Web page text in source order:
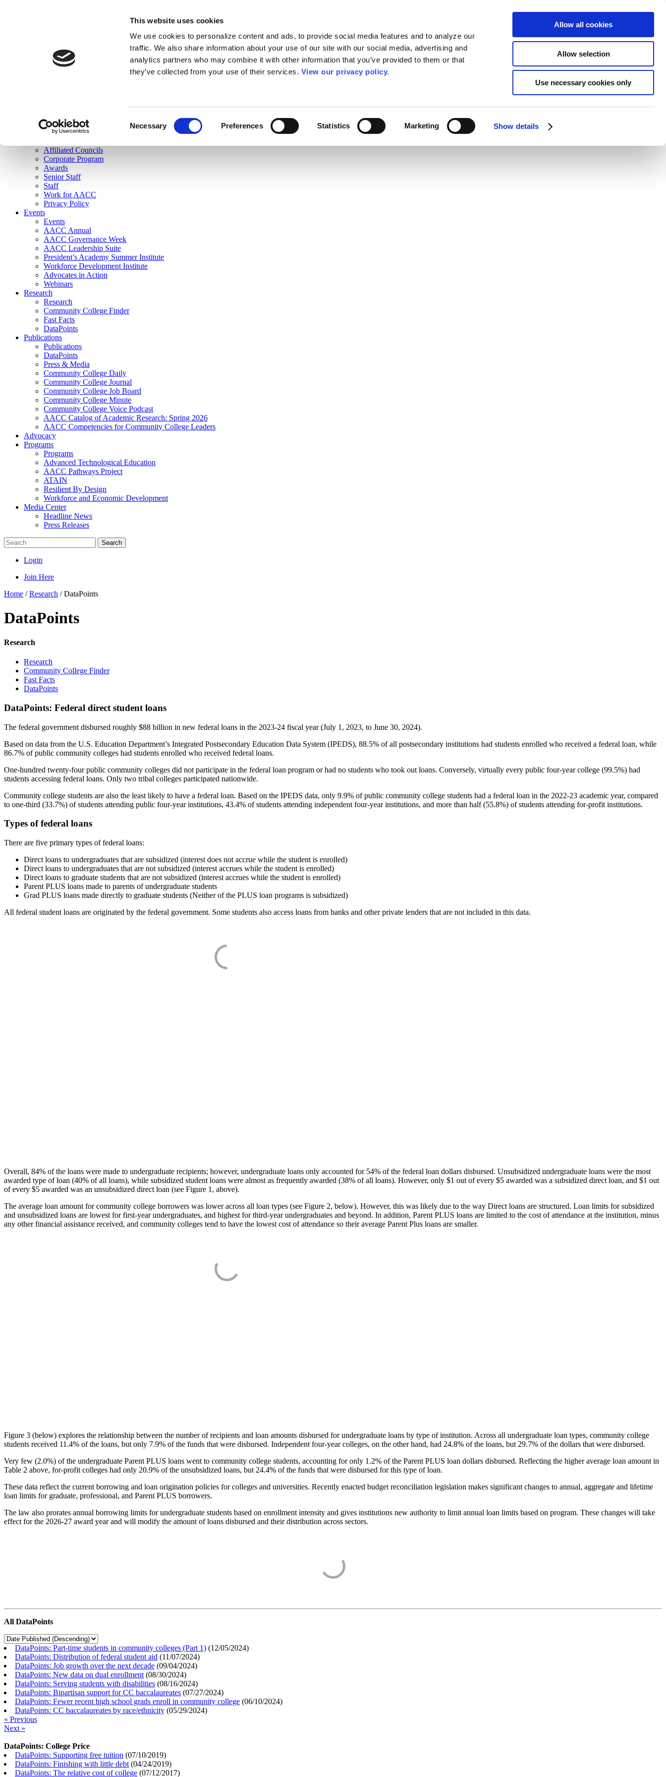
This website uses cookies
We use cookies to personalize content and ads, to provide social media features and to analyze our
traffic. We also share information about your use of our site with our social media, advertising and
analytics partners who may combine it with other information that you’ve provided to them or that
they’ve collected from your use of their services. View our privacy policy.
Necessary Preferences Statistics Marketing Show details
Allow all cookies
Allow selection
Use necessary cookies only
Join Here
Membership
Governance
Affiliated Councils
Corporate Program
Awards
Senior Staff
Staff
Work for AACC
Privacy Policy
Events
Events
AACC Annual
AACC Governance Week
AACC Leadership Suite
President’s Academy Summer Institute
Workforce Development Institute
Advocates in Action
Webinars
Research
Research
Community College Finder
Fast Facts
DataPoints
Publications
Publications
DataPoints
Press & Media
Community College Daily
Community College Journal
Community College Job Board
Community College Minute
Community College Voice Podcast
AACC Catalog of Academic Research: Spring 2026
AACC Competencies for Community College Leaders
Advocacy
Programs
Programs
Advanced Technological Education
AACC Pathways Project
ATAIN
Resilient By Design
Workforce and Economic Development
Media Center
Headline News
Press Releases
Search
Login
Join Here
Home /Research /DataPoints
DataPoints
Research
Research
Community College Finder
Fast Facts
DataPoints
DataPoints: Federal direct student loans
The federal government disbursed roughly $88 billion in new federal loans in the 2023-24 fiscal year (July 1, 2023, to June 30, 2024).
Based on data from the U.S. Education Department’s Integrated Postsecondary Education Data System (IPEDS), 88.5% of all postsecondary institutions had students enrolled who received a federal loan, while
86.7% of public community colleges had students enrolled who received federal loans.
One-hundred twenty-four public community colleges did not participate in the federal loan program or had no students who took out loans. Conversely, virtually every public four-year college (99.5%) had
students accessing federal loans. Only two tribal colleges participated nationwide.
Community college students are also the least likely to have a federal loan. Based on the IPEDS data, only 9.9% of public community college students had a federal loan in the 2022-23 academic year, compared
to one-third (33.7%) of students attending public four-year institutions, 43.4% of students attending independent four-year institutions, and more than half (55.8%) of students attending for-profit institutions.
Types of federal loans
There are five primary types of federal loans:
Direct loans to undergraduates that are subsidized (interest does not accrue while the student is enrolled)
Direct loans to undergraduates that are not subsidized (interest accrues while the student is enrolled)
Direct loans to graduate students that are not subsidized (interest accrues while the student is enrolled)
Parent PLUS loans made to parents of undergraduate students
Grad PLUS loans made directly to graduate students (Neither of the PLUS loan programs is subsidized)
All federal student loans are originated by the federal government. Some students also access loans from banks and other private lenders that are not included in this data.
Overall, 84% of the loans were made to undergraduate recipients; however, undergraduate loans only accounted for 54% of the federal loan dollars disbursed. Unsubsidized undergraduate loans were the most
awarded type of loan (40% of all loans), while subsidized student loans were almost as frequently awarded (38% of all loans). However, only $1 out of every $5 awarded was a subsidized direct loan, and $1 out
of every $5 awarded was an unsubsidized direct loan (see Figure 1, above).
The average loan amount for community college borrowers was lower across all loan types (see Figure 2, below). However, this was likely due to the way Direct loans are structured. Loan limits for subsidized
and unsubsidized loans are lowest for first-year undergraduates, and highest for third-year undergraduates and beyond. In addition, Parent PLUS loans are limited to the cost of attendance at the institution, minus
any other financial assistance received, and community colleges tend to have the lowest cost of attendance so their average Parent Plus loans are smaller.
Figure 3 (below) explores the relationship between the number of recipients and loan amounts disbursed for undergraduate loans by type of institution. Across all undergraduate loan types, community college
students received 11.4% of the loans, but only 7.9% of the funds that were disbursed. Independent four-year colleges, on the other hand, had 24.8% of the loans, but 29.7% of the dollars that were disbursed.
Very few (2.0%) of the undergraduate Parent PLUS loans went to community college students, accounting for only 1.2% of the Parent PLUS loan dollars disbursed. Reflecting the higher average loan amount in
Table 2 above, for-profit colleges had only 20.9% of the unsubsidized loans, but 24.4% of the funds that were disbursed for this type of loan.
These data reflect the current borrowing and loan origination policies for colleges and universities. Recently enacted budget reconciliation legislation makes significant changes to annual, aggregate and lifetime
loan limits for graduate, professional, and Parent PLUS borrowers.
The law also prorates annual borrowing limits for undergraduate students based on enrollment intensity and gives institutions new authority to limit annual loan limits based on program. These changes will take
effect for the 2026-27 award year and will modify the amount of loans disbursed and their distribution across sectors.
All DataPoints
DataPoints: Part-time students in community colleges (Part 1) (12/05/2024)
DataPoints: Distribution of federal student aid (11/07/2024)
DataPoints: Job growth over the next decade (09/04/2024)
DataPoints: New data on dual enrollment (08/30/2024)
DataPoints: Serving students with disabilities (08/16/2024)
DataPoints: Bipartisan support for CC baccalaureates (07/27/2024)
DataPoints: Fewer recent high school grads enroll in community college (06/10/2024)
DataPoints: CC baccalaureates by race/ethnicity (05/29/2024)
« Previous
Next »
DataPoints: College Price
DataPoints: Supporting free tuition (07/10/2019)
DataPoints: Finishing with little debt (04/24/2019)
DataPoints: The relative cost of college (07/12/2017)